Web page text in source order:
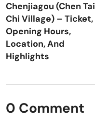
Chenjiagou (Chen Tai
Chi Village) – Ticket,
Opening Hours,
Location, And
Highlights
0 Comment